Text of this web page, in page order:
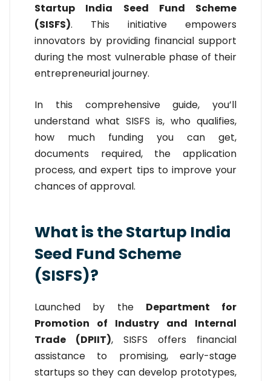
Startup India Seed Fund Scheme
(SISFS). This initiative empowers
innovators by providing financial support
during the most vulnerable phase of their
entrepreneurial journey.
In this comprehensive guide, you’ll
understand what SISFS is, who qualifies,
how much funding you can get,
documents required, the application
process, and expert tips to improve your
chances of approval.
What is the Startup India
Seed Fund Scheme
(SISFS)?
Launched by the Department for
Promotion of Industry and Internal
Trade (DPIIT), SISFS offers financial
assistance to promising, early-stage
startups so they can develop prototypes,